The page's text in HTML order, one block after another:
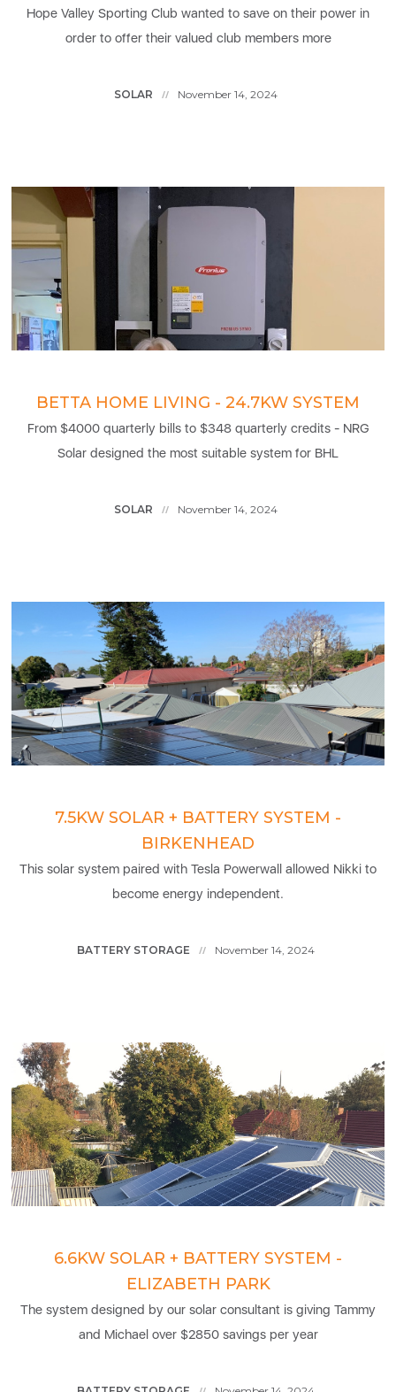
Hope Valley Sporting Club wanted to save on their power in
order to offer their valued club members more
SOLAR // November 14, 2024
BETTA HOME LIVING - 24.7KW SYSTEM
From $4000 quarterly bills to $348 quarterly credits - NRG
Solar designed the most suitable system for BHL
SOLAR // November 14, 2024
7.5KW SOLAR + BATTERY SYSTEM -
BIRKENHEAD
This solar system paired with Tesla Powerwall allowed Nikki to
become energy independent.
BATTERY STORAGE // November 14, 2024
6.6KW SOLAR + BATTERY SYSTEM -
ELIZABETH PARK
The system designed by our solar consultant is giving Tammy
and Michael over $2850 savings per year